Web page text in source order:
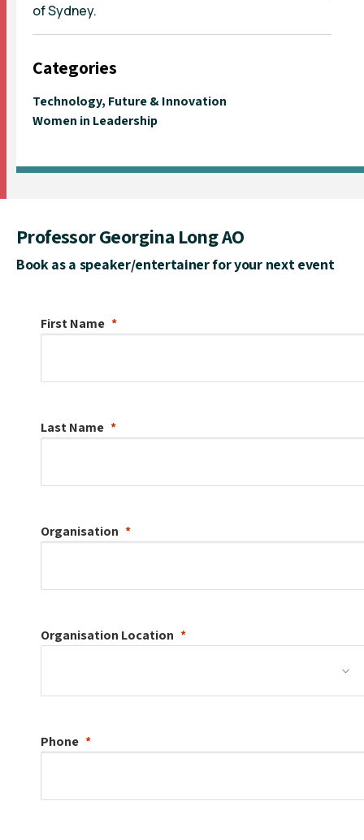
of Sydney.
Categories
Technology, Future & Innovation
Women in Leadership
Professor Georgina Long AO
Book as a speaker/entertainer for your next event
First Name
Last Name
Organisation
Organisation Location
Phone